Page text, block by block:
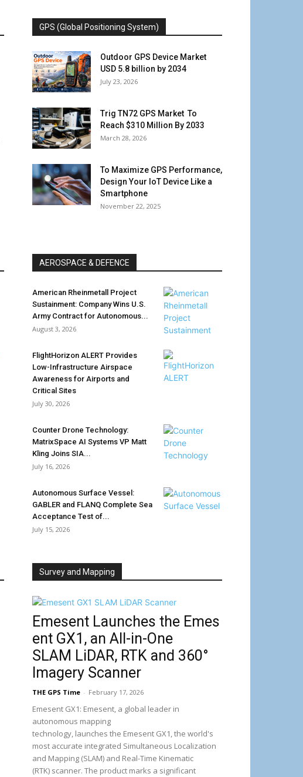
GPS (Global Positioning System)
Outdoor GPS Device Market
USD 5.8 billion by 2034
July 23, 2026
Trig TN72 GPS Market To
Reach $310 Million By 2033
March 28, 2026
To Maximize GPS Performance,
Design Your IoT Device Like a
Smartphone
November 22, 2025
AEROSPACE & DEFENCE
American Rheinmetall Project
Sustainment: Company Wins U.S.
Army Contract for Autonomous...
August 3, 2026
FlightHorizon ALERT Provides
Low-Infrastructure Airspace
Awareness for Airports and
Critical Sites
July 30, 2026
Counter Drone Technology:
MatrixSpace AI Systems VP Matt
Kling Joins SIA...
July 16, 2026
Autonomous Surface Vessel:
GABLER and FLANQ Complete Sea
Acceptance Test of...
July 15, 2026
Survey and Mapping
Emesent Launches the Emes
ent GX1, an All-in-One
SLAM LiDAR, RTK and 360°
Imagery Scanner
THE GPS Time - February 17, 2026
Emesent GX1: Emesent, a global leader in
autonomous mapping
technology, launches the Emesent GX1, the world's
most accurate integrated Simultaneous Localization
and Mapping (SLAM) and Real-Time Kinematic
(RTK) scanner. The product marks a significant